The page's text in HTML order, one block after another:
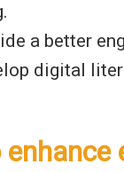
a better
digital